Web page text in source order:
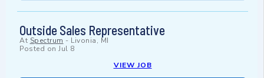
Outside Sales Representative
At Spectrum - Livonia, MI
Posted on Jul 8
VIEW JOB